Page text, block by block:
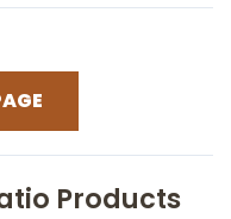
Products